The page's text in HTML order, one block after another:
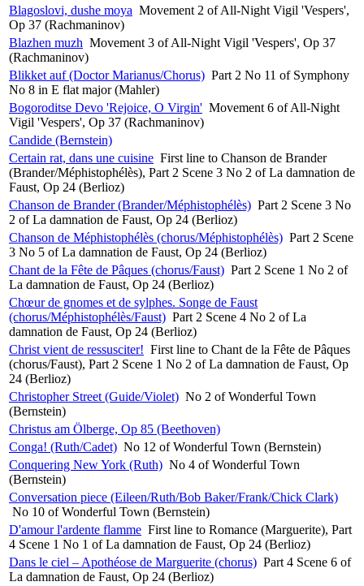
Blagoslovi, dushe moya Movement 2 of All-Night Vigil 'Vespers',
Op 37 (Rachmaninov)
Blazhen muzh Movement 3 of All-Night Vigil 'Vespers', Op 37
(Rachmaninov)
Blikket auf (Doctor Marianus/Chorus) Part 2 No 11 of Symphony
No 8 in E flat major (Mahler)
Bogoroditse Devo 'Rejoice, O Virgin' Movement 6 of All-Night
Vigil 'Vespers', Op 37 (Rachmaninov)
Candide (Bernstein)
Certain rat, dans une cuisine First line to Chanson de Brander
(Brander/Méphistophélès), Part 2 Scene 3 No 2 of La damnation de
Faust, Op 24 (Berlioz)
Chanson de Brander (Brander/Méphistophélès) Part 2 Scene 3 No
2 of La damnation de Faust, Op 24 (Berlioz)
Chanson de Méphistophélès (chorus/Méphistophélès) Part 2 Scene
3 No 5 of La damnation de Faust, Op 24 (Berlioz)
Chant de la Fête de Pâques (chorus/Faust) Part 2 Scene 1 No 2 of
La damnation de Faust, Op 24 (Berlioz)
Chœur de gnomes et de sylphes. Songe de Faust
(chorus/Méphistophélès/Faust) Part 2 Scene 4 No 2 of La
damnation de Faust, Op 24 (Berlioz)
Christ vient de ressusciter! First line to Chant de la Fête de Pâques
(chorus/Faust), Part 2 Scene 1 No 2 of La damnation de Faust, Op
24 (Berlioz)
Christopher Street (Guide/Violet) No 2 of Wonderful Town
(Bernstein)
Christus am Ölberge, Op 85 (Beethoven)
Conga! (Ruth/Cadet) No 12 of Wonderful Town (Bernstein)
Conquering New York (Ruth) No 4 of Wonderful Town
(Bernstein)
Conversation piece (Eileen/Ruth/Bob Baker/Frank/Chick Clark)
No 10 of Wonderful Town (Bernstein)
D'amour l'ardente flamme First line to Romance (Marguerite), Part
4 Scene 1 No 1 of La damnation de Faust, Op 24 (Berlioz)
Dans le ciel – Apothéose de Marguerite (chorus) Part 4 Scene 6 of
La damnation de Faust, Op 24 (Berlioz)